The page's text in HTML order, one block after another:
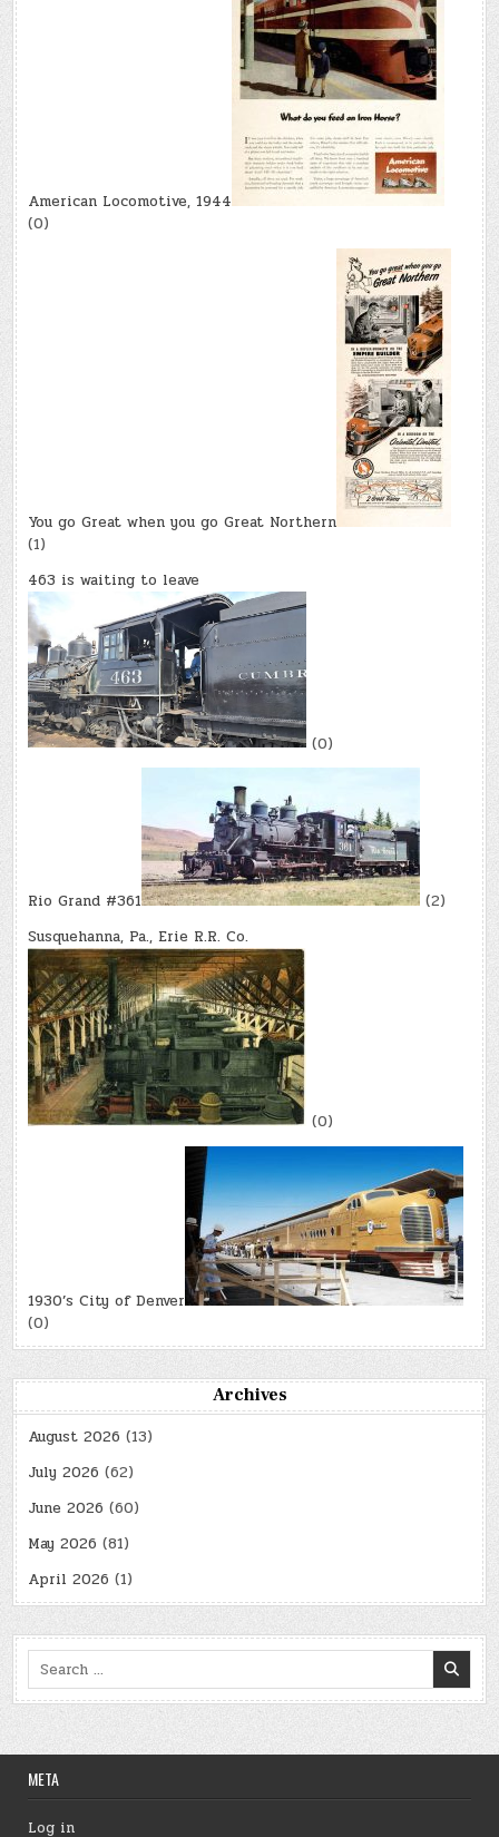
American Locomotive, 1944
(0)
You go Great when you go Great Northern
(1)
463 is waiting to leave
(0)
Rio Grand #361
(2)
Susquehanna, Pa., Erie R.R. Co.
(0)
1930’s City of Denver
(0)
Archives
August 2026 (13)
July 2026 (62)
June 2026 (60)
May 2026 (81)
April 2026 (1)
Search
for:
META
Log in